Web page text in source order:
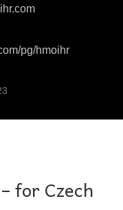
pg/hmoihr
for Czech